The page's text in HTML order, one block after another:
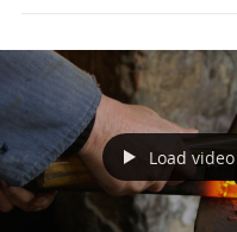
Load video